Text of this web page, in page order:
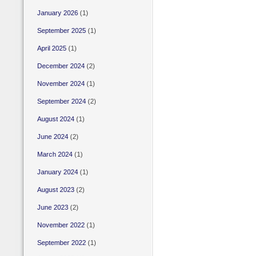
January 2026(1)
September 2025(1)
April 2025(1)
December 2024(2)
November 2024(1)
September 2024(2)
August 2024(1)
June 2024(2)
March 2024(1)
January 2024(1)
August 2023(2)
June 2023(2)
November 2022(1)
September 2022(1)